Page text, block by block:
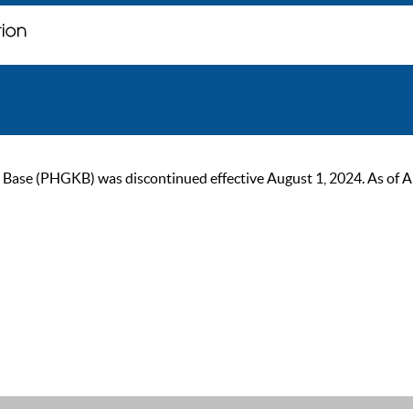
(PHGKB) was discontinued effective August 1, 2024. As of